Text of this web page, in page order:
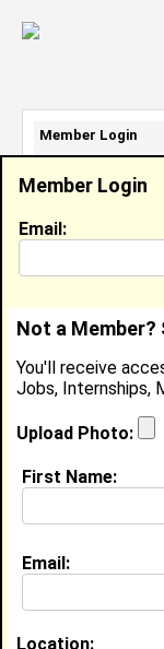
Danielle
Location:
Joined:
About (
Education (
Elizabeth City
Member Login
Email:
Not a Member?
You'll receive
Jobs, Internships,
Upload Photo:
First Name:
Email:
Location:
Member Login
Email Address:
Password: